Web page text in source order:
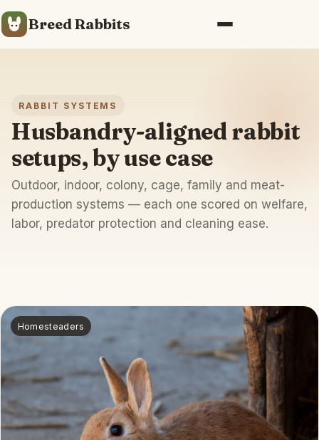
Breed Rabbits Menu
RABBIT SYSTEMS
Husbandry-aligned rabbit
setups, by use case
Outdoor, indoor, colony, cage, family and meat-
production systems — each one scored on welfare,
labor, predator protection and cleaning ease.
Homesteaders